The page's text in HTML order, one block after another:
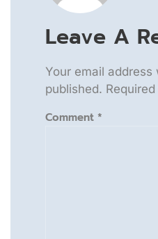
Leave A
Your email address
published.
Comment *